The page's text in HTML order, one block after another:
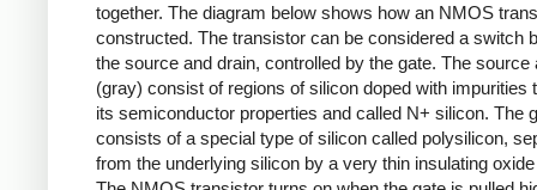
together. The diagram below shows how an NMOS
constructed. The transistor can be considered a switch
the source and drain, controlled by the gate. The source
(gray) consist of regions of silicon doped with impurities
its semiconductor properties and called N+ silicon. The
consists of a special type of silicon called polysilicon,
from the underlying silicon by a very thin insulating